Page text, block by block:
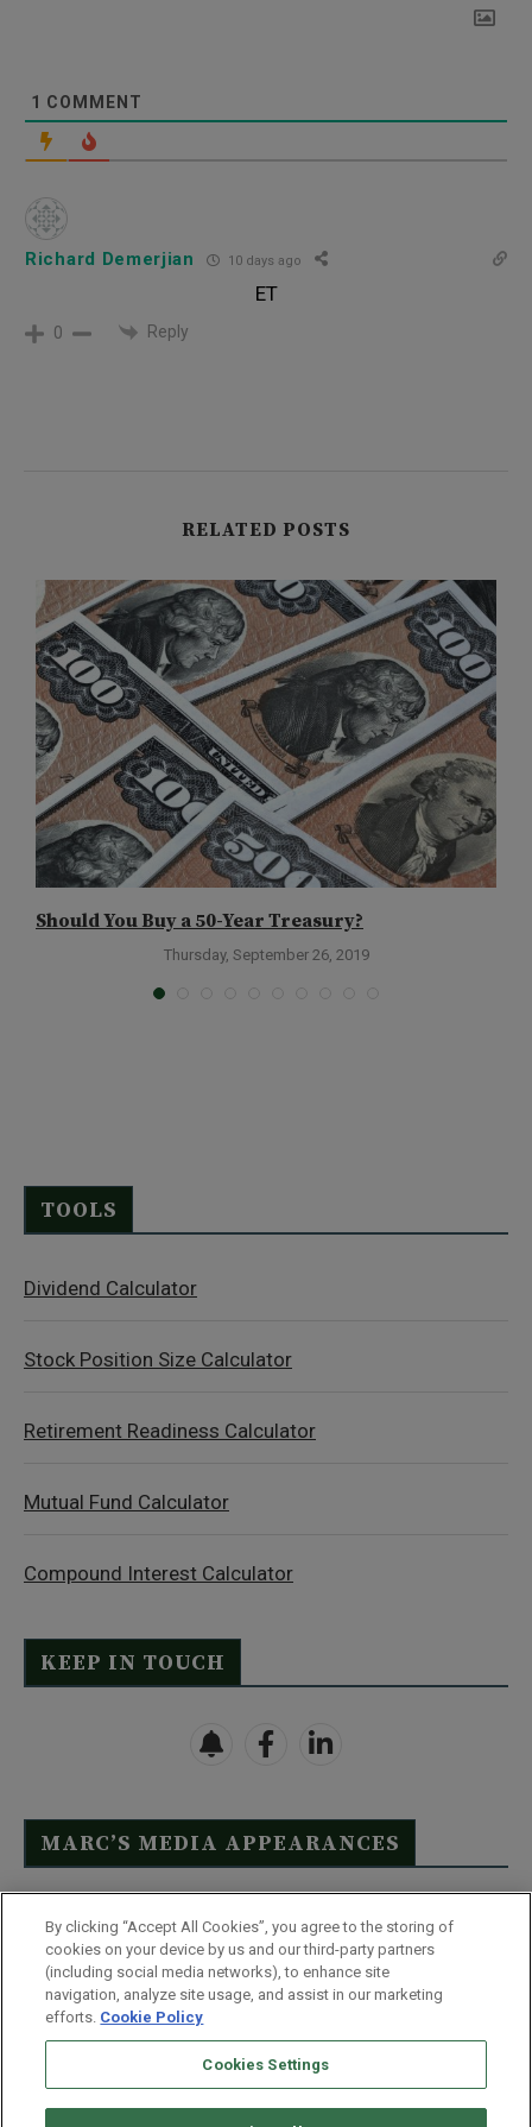
1 COMMENT
Richard Demerjian 10 days ago
ET
0 Reply
RELATED POSTS
Should You Buy a 50-Year Treasury?
Thursday, September 26, 2019
TOOLS
Dividend Calculator
Stock Position Size Calculator
Retirement Readiness Calculator
Mutual Fund Calculator
Compound Interest Calculator
KEEP IN TOUCH
MARC’S MEDIA APPEARANCES
Click Here to See Full List
Disclaimer
Terms & Conditions
Privacy Policy
Whitelist Us
Partner With Us
By clicking “Accept All Cookies”, you agree to the storing of
cookies on your device by us and our third-party partners
(including social media networks), to enhance site
navigation, analyze site usage, and assist in our marketing
efforts. Cookie Policy
Cookies Settings